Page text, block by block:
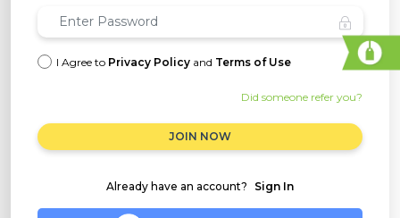
I Agree to Privacy Policy and Terms of Use
Did someone refer you?
JOIN NOW
Already have an account? Sign In